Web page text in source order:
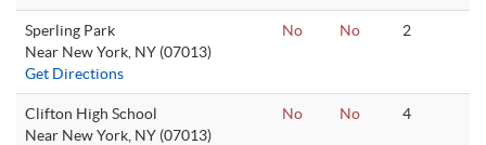
Sperling Park
Near New York, NY (07013)
Get Directions
No No 2
Clifton High School
Near New York, NY (07013)
No No 4